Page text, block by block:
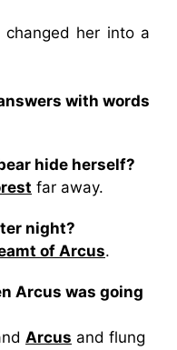
her into a
with words
hide herself?
far away.
night?
of Arcus.
Arcus was going
Arcus and flung